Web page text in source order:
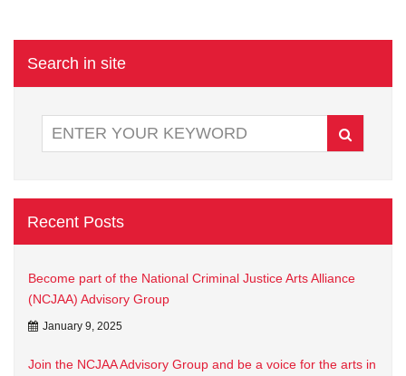
Search in site
Recent Posts
Become part of the National Criminal Justice Arts Alliance
(NCJAA) Advisory Group
January 9, 2025
Join the NCJAA Advisory Group and be a voice for the arts in